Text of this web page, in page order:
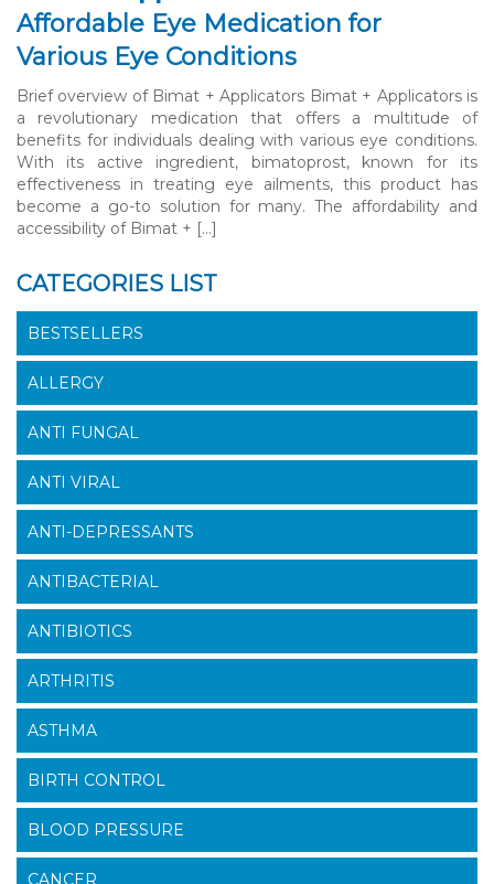
Affordable Eye Medication for
Various Eye Conditions
Brief overview of Bimat + Applicators Bimat + Applicators is
a revolutionary medication that offers a multitude of
benefits for individuals dealing with various eye conditions.
With its active ingredient, bimatoprost, known for its
effectiveness in treating eye ailments, this product has
become a go-to solution for many. The affordability and
accessibility of Bimat + […]
CATEGORIES LIST
BESTSELLERS
ALLERGY
ANTI FUNGAL
ANTI VIRAL
ANTI-DEPRESSANTS
ANTIBACTERIAL
ANTIBIOTICS
ARTHRITIS
ASTHMA
BIRTH CONTROL
BLOOD PRESSURE
CANCER